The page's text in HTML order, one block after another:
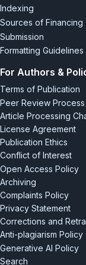
Indexing
Sources of Financing
Submission
Formatting Guidelines
For Authors &
Terms of Publication
Peer Review Process
Article Processing
License Agreement
Publication Ethics
Conflict of Interest
Open Access Policy
Archiving
Complaints Policy
Privacy Statement
Corrections and
Anti-plagiarism Policy
Generative AI Policy
Search